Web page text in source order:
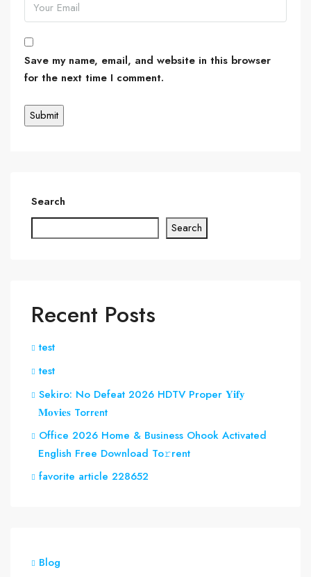
Save my name, email, and website in this browser
for the next time I comment.
Search
Search
Recent Posts
test
test
Sekiro: No Defeat 2026 HDTV Proper 𝐘𝐢𝐟𝐲
𝐌𝐨𝐯𝐢𝐞𝐬 Torr𝐞nt
Office 2026 Home & Business Ohook Activated
English Frее Download To𝚛rent
favorite article 228652
Blog